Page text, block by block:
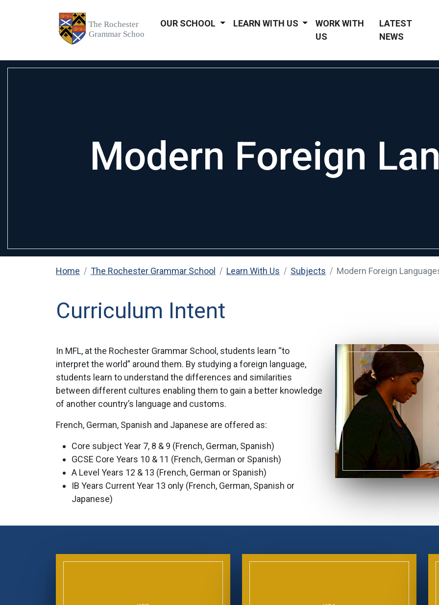
OUR SCHOOL LEARN WITH US
WORK WITH
US
LATEST
NEWS
Modern Foreign
Home The Rochester Grammar School Learn With Us Subjects Modern Foreign
Curriculum Intent
In MFL, at the Rochester Grammar School, students learn “to
interpret the world” around them. By studying a foreign language,
students learn to understand the differences and similarities
between different cultures enabling them to gain a better knowledge
of another country’s language and customs.
French, German, Spanish and Japanese are offered as:
Core subject Year 7, 8 & 9 (French, German, Spanish)
GCSE Core Years 10 & 11 (French, German or Spanish)
A Level Years 12 & 13 (French, German or Spanish)
IB Years Current Year 13 only (French, German, Spanish or
Japanese)